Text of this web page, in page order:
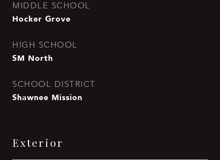
MIDDLE SCHOOL
Hocker Grove
HIGH SCHOOL
SM North
SCHOOL DISTRICT
Shawnee Mission
Exterior